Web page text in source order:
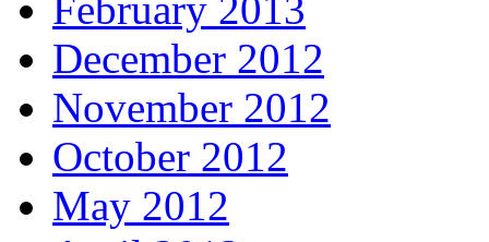
February 2013
December 2012
November 2012
October 2012
May 2012